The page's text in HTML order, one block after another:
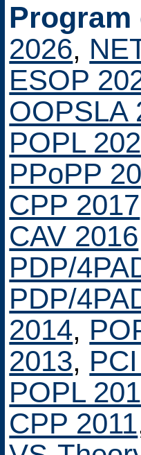
2026,
ESOP
OOPSLA
POPL
PPoPP
CPP 2017
CAV 2016
PDP/
PDP/
2014,
2013,
POPL
CPP 2011